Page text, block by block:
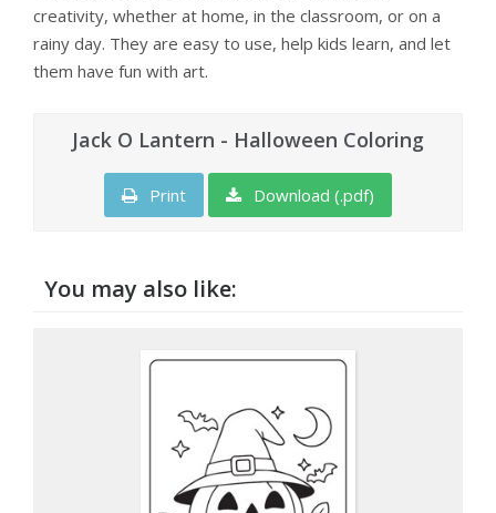
creativity, whether at home, in the classroom, or on a
rainy day. They are easy to use, help kids learn, and let
them have fun with art.
Jack O Lantern - Halloween Coloring
Print Download (.pdf)
You may also like: